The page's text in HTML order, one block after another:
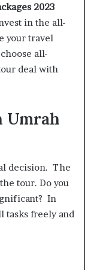
2023
in the all-
your travel
all-
deal with
Umrah
decision. The
tour. Do you
In
tasks freely and